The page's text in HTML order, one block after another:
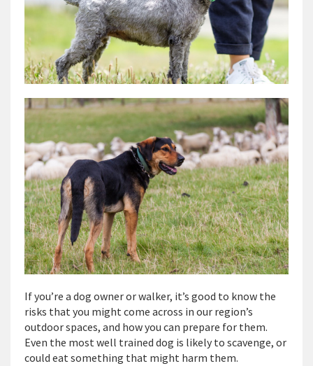
If you’re a dog owner or walker, it’s good to know the
risks that you might come across in our region’s
outdoor spaces, and how you can prepare for them.
Even the most well trained dog is likely to scavenge, or
could eat something that might harm them.